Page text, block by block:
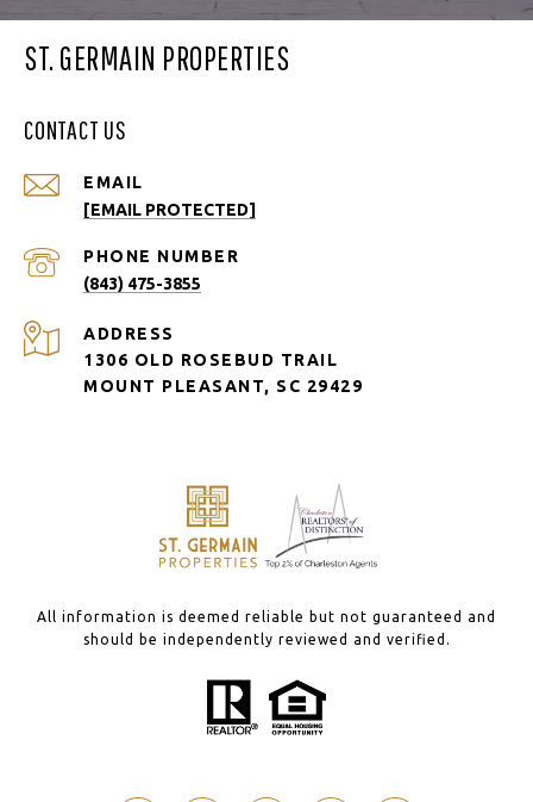
ST. GERMAIN PROPERTIES
CONTACT US
EMAIL
[EMAIL PROTECTED]
PHONE NUMBER
(843) 475-3855
ADDRESS
1306 OLD ROSEBUD TRAIL
MOUNT PLEASANT, SC 29429
All information is deemed reliable but not guaranteed and
should be independently reviewed and verified.